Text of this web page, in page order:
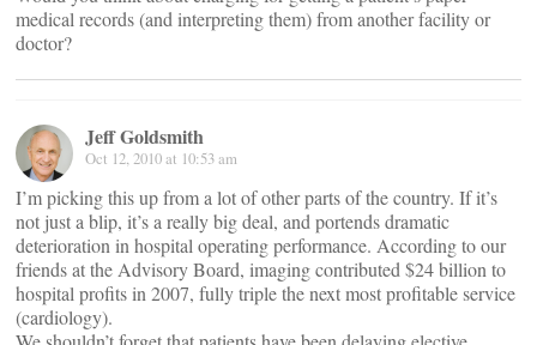
medical records (and interpreting them) from another facility or
doctor?
Jeff Goldsmith
Oct 12, 2010 at 10:53 am
I’m picking this up from a lot of other parts of the country. If it’s
not just a blip, it’s a really big deal, and portends dramatic
deterioration in hospital operating performance. According to our
friends at the Advisory Board, imaging contributed $24 billion to
hospital profits in 2007, fully triple the next most profitable service
(cardiology).